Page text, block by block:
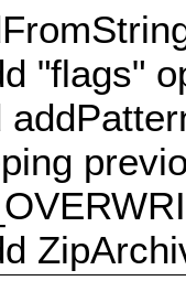
"flags"